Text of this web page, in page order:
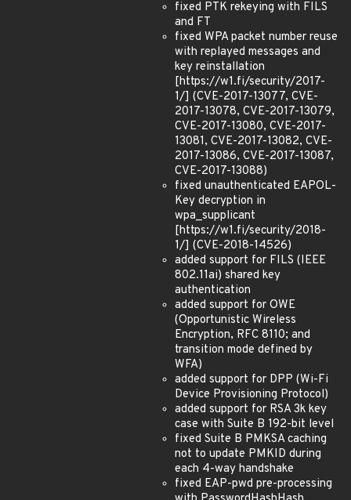
fixed PTK rekeying with FILS
and FT
fixed WPA packet number reuse
with replayed messages and
key reinstallation
[https://w1.fi/security/2017-
1/] (CVE-2017-13077, CVE-
2017-13078, CVE-2017-13079,
CVE-2017-13080, CVE-2017-
13081, CVE-2017-13082, CVE-
2017-13086, CVE-2017-13087,
CVE-2017-13088)
fixed unauthenticated EAPOL-
Key decryption in
wpa_supplicant
[https://w1.fi/security/2018-
1/] (CVE-2018-14526)
added support for FILS (IEEE
802.11ai) shared key
authentication
added support for OWE
(Opportunistic Wireless
Encryption, RFC 8110; and
transition mode defined by
WFA)
added support for DPP (Wi-Fi
Device Provisioning Protocol)
added support for RSA 3k key
case with Suite B 192-bit level
fixed Suite B PMKSA caching
not to update PMKID during
each 4-way handshake
fixed EAP-pwd pre-processing